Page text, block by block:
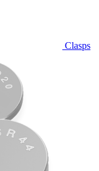
Clasps